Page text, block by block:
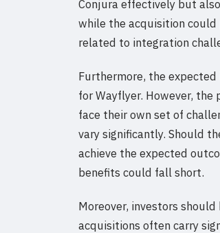
Conjura effectively but
while the acquisition
related to integration
Furthermore, the
for Wayflyer. However,
face their own set of
vary significantly. Should
achieve the expected
benefits could fall short.
Moreover, investors
acquisitions often carry